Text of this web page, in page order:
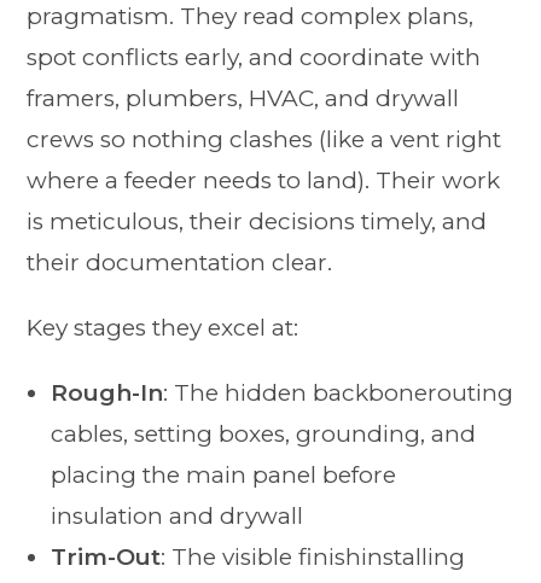
pragmatism. They read complex plans,
spot conflicts early, and coordinate with
framers, plumbers, HVAC, and drywall
crews so nothing clashes (like a vent right
where a feeder needs to land). Their work
is meticulous, their decisions timely, and
their documentation clear.
Key stages they excel at:
Rough-In: The hidden backbonerouting
cables, setting boxes, grounding, and
placing the main panel before
insulation and drywall
Trim-Out: The visible finishinstalling